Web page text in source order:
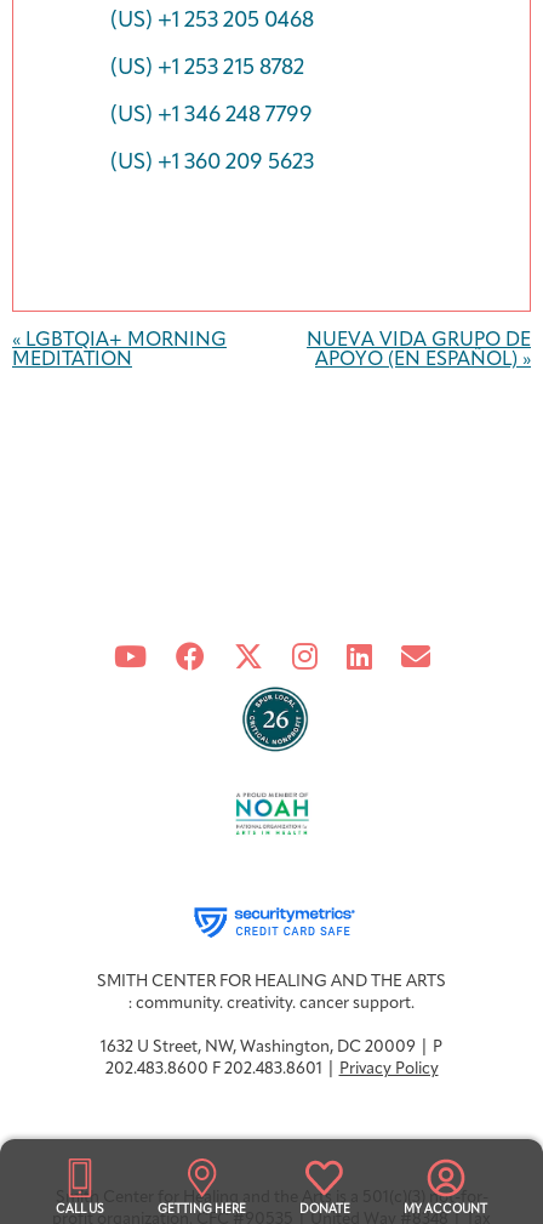
CALL US GETTING HERE DONATE MY ACCOUNT
(US) +1 253 205 0468
(US) +1 253 215 8782
(US) +1 346 248 7799
(US) +1 360 209 5623
Navigation
« LGBTQIA+ MORNING
MEDITATION
NUEVA VIDA GRUPO DE
APOYO (EN ESPAÑOL) »
SMITH CENTER FOR HEALING AND THE ARTS
: community. creativity. cancer support.
1632 U Street, NW, Washington, DC 20009 | P
202.483.8600 F 202.483.8601 |
Privacy Policy
Smith Center for Healing and the Arts is a 501(c)(3) not-for-